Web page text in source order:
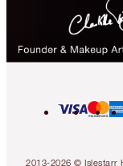
2013-2026 © Islestarr